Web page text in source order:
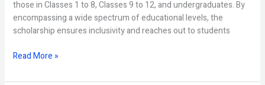
those in Classes 1 to 8, Classes 9 to 12, and undergraduates. By
encompassing a wide spectrum of educational levels, the
scholarship ensures inclusivity and reaches out to students
Read More »